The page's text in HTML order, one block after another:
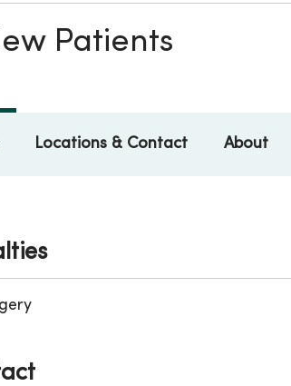
Patients
Locations & Contact About